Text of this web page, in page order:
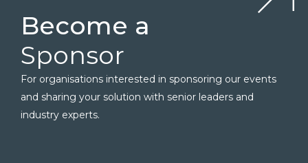
Become a
Sponsor
For organisations interested in sponsoring our events
and sharing your solution with senior leaders and
industry experts.